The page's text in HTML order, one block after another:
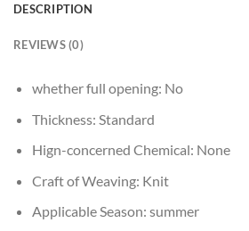
DESCRIPTION
REVIEWS (0)
whether full opening: No
Thickness: Standard
Hign-concerned Chemical: None
Craft of Weaving: Knit
Applicable Season: summer